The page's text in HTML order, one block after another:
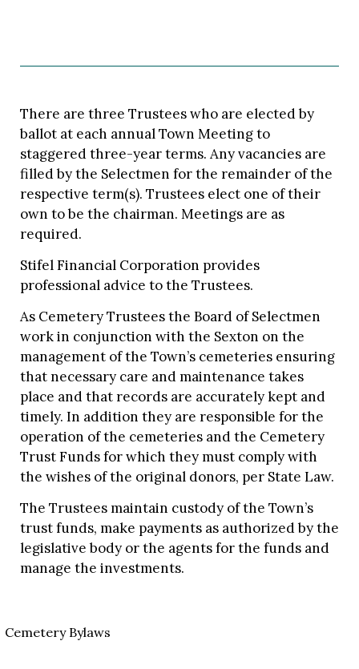
There are three Trustees who are elected by
ballot at each annual Town Meeting to
staggered three-year terms. Any vacancies are
filled by the Selectmen for the remainder of the
respective term(s). Trustees elect one of their
own to be the chairman. Meetings are as
required.
Stifel Financial Corporation provides
professional advice to the Trustees.
As Cemetery Trustees the Board of Selectmen
work in conjunction with the Sexton on the
management of the Town’s cemeteries ensuring
that necessary care and maintenance takes
place and that records are accurately kept and
timely. In addition they are responsible for the
operation of the cemeteries and the Cemetery
Trust Funds for which they must comply with
the wishes of the original donors, per State Law.
The Trustees maintain custody of the Town’s
trust funds, make payments as authorized by the
legislative body or the agents for the funds and
manage the investments.
Cemetery Bylaws